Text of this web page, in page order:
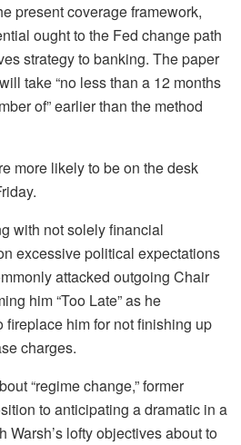
present coverage framework,
ought to the Fed change path
strategy to banking. The paper
take “no less than a 12 months
of” earlier than the method
more likely to be on the desk
with not solely financial
excessive political expectations
attacked outgoing Chair
him “Too Late” as he
fireplace him for not finishing up
charges.
“regime change,” former
to anticipating a dramatic in a
Warsh’s lofty objectives about to